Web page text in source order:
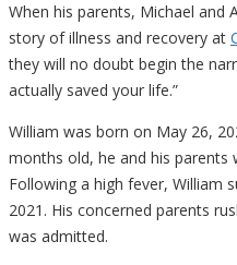
When his parents, Michael and
story of illness and recovery at
they will no doubt begin the
actually saved your life.”
William was born on May 26,
months old, he and his parents
Following a high fever, William
2021. His concerned parents
was admitted.